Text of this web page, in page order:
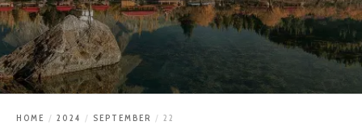
HOME 2024 SEPTEMBER 22